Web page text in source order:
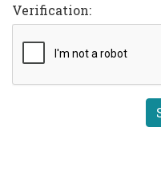
Verification: